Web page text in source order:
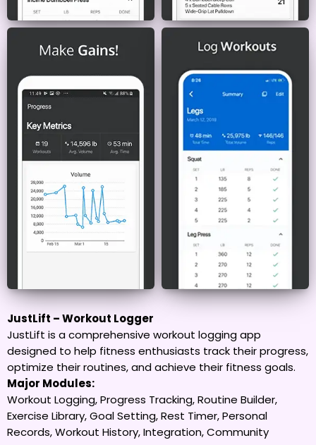
JustLift – Workout Logger
JustLift is a comprehensive workout logging app
designed to help fitness enthusiasts track their progress,
optimize their routines, and achieve their fitness goals.
Major Modules:
Workout Logging, Progress Tracking, Routine Builder,
Exercise Library, Goal Setting, Rest Timer, Personal
Records, Workout History, Integration, Community